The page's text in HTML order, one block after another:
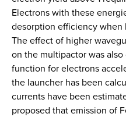
Electrons with these
desorption efficiency
The effect of higher
on the multipactor was
function for electrons
the launcher has been
currents have been
proposed that emission of